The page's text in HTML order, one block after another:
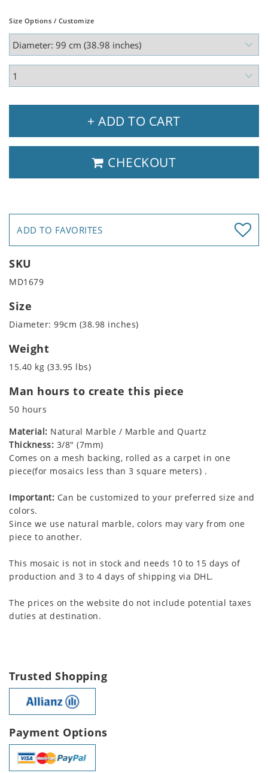
Size Options / Customize
+ ADD TO CART
CHECKOUT
ADD TO FAVORITES
SKU
MD1679
Size
Diameter: 99cm (38.98 inches)
Weight
15.40 kg (33.95 lbs)
Man hours to create this piece
50 hours
Material: Natural Marble / Marble and Quartz
Thickness: 3/8" (7mm)
Comes on a mesh backing, rolled as a carpet in one
piece(for mosaics less than 3 square meters) .
Important: Can be customized to your preferred size and
colors.
Since we use natural marble, colors may vary from one
piece to another.
This mosaic is not in stock and needs 10 to 15 days of
production and 3 to 4 days of shipping via DHL.
The prices on the website do not include potential taxes
duties at destination.
Trusted Shopping
Payment Options